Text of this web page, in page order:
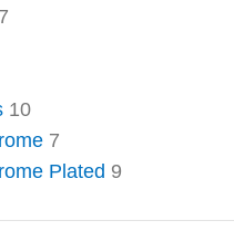
7
10
7
Plated 9